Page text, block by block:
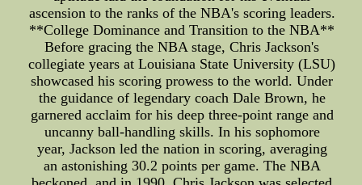
ascension to the ranks of the NBA's scoring leaders.
**College Dominance and Transition to the NBA**
Before gracing the NBA stage, Chris Jackson's
collegiate years at Louisiana State University (LSU)
showcased his scoring prowess to the world. Under
the guidance of legendary coach Dale Brown, he
garnered acclaim for his deep three-point range and
uncanny ball-handling skills. In his sophomore
year, Jackson led the nation in scoring, averaging
an astonishing 30.2 points per game. The NBA